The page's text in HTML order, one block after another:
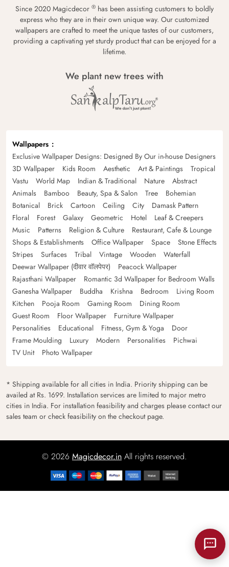
Since 2020 Magicdecor ® has been assisting customers to boldly
express who they are in their own unique way. Our customized
wallpapers are crafted to meet the unique tastes of our customers,
providing a captivating yet sturdy product that can be enjoyed for a
lifetime.
We plant new trees with
Wallpapers
Exclusive Wallpaper Designs: Designed By Our in-house Designers
3D Wallpaper
Kids Room Aesthetic Art & Paintings
Tropical
Vastu
World Map Indian & Traditional Nature
Abstract
Animals
Bamboo Beauty, Spa & Salon Tree
Bohemian
Botanical
Brick Cartoon Ceiling City
Damask Pattern
Floral
Forest Galaxy Geometric Hotel
Leaf & Creepers
Music
Patterns Religion & Culture
Restaurant, Cafe & Lounge
Shops & Establishments
Office Wallpaper Space
Stone Effects
Stripes
Surfaces Tribal Vintage Wooden
Waterfall
Deewar Wallpaper (दीवार वॉलपेपर)
Peacock Wallpaper
Rajasthani Wallpaper
Romantic 3d Wallpaper for Bedroom Walls
Ganesha Wallpaper
Buddha Krishna Bedroom
Living Room
Kitchen
Pooja Room Gaming Room
Dining Room
Guest Room
Floor Wallpaper
Furniture Wallpaper
Personalities
Educational Fitness, Gym & Yoga
Door
Frame Moulding
Luxury Modern Personalities
Pichwai
TV Unit
Photo Wallpaper
* Shipping available for all cities in India. Priority shipping can be
availed at Rs. 1699. Installation services are limited to major metro
cities in India. For installation feasibility and charges please contact our
sales team or check feasibility on the checkout page.
© 2026 Magicdecor.in All rights reserved.